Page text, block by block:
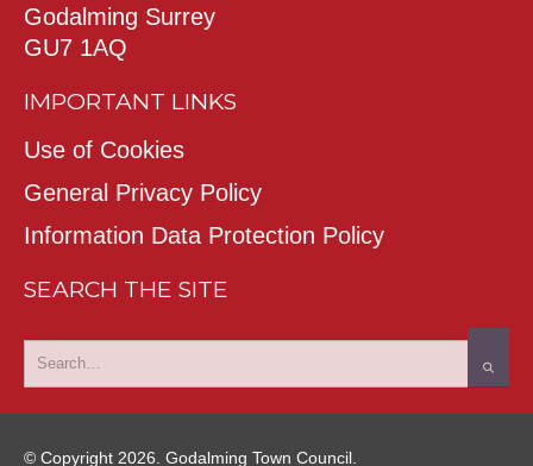
Godalming Surrey
GU7 1AQ
IMPORTANT LINKS
Use of Cookies
General Privacy Policy
Information Data Protection Policy
SEARCH THE SITE
© Copyright 2026. Godalming Town Council.